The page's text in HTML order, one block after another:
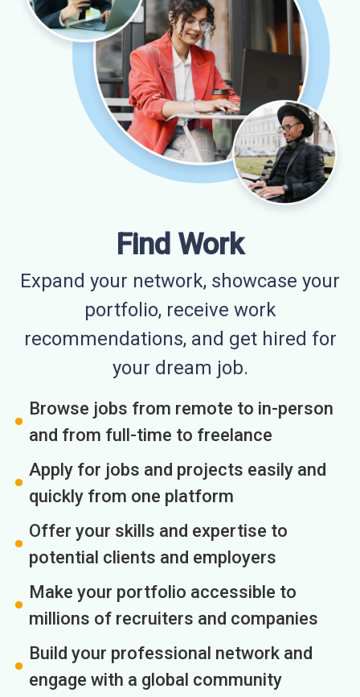
Find Work
Expand your network, showcase your
portfolio, receive work
recommendations, and get hired for
your dream job.
Browse jobs from remote to in-person
and from full-time to freelance
Apply for jobs and projects easily and
quickly from one platform
Offer your skills and expertise to
potential clients and employers
Make your portfolio accessible to
millions of recruiters and companies
Build your professional network and
engage with a global community